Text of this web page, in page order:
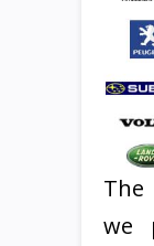
we